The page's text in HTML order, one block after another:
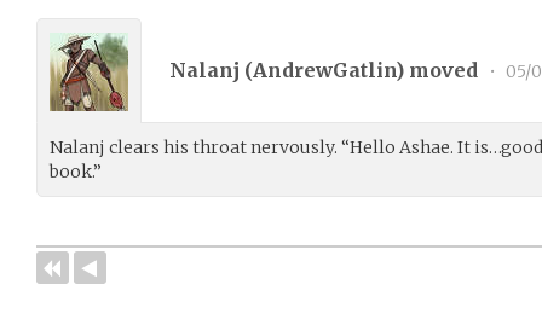
Nalanj (AndrewGatlin) moved • 05/
Nalanj clears his throat nervously. “Hello Ashae. It is…good
book.”